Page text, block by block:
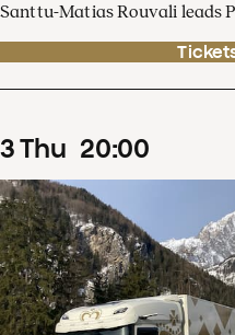
Santtu-Matias Rouvali leads
3Thu 20:00